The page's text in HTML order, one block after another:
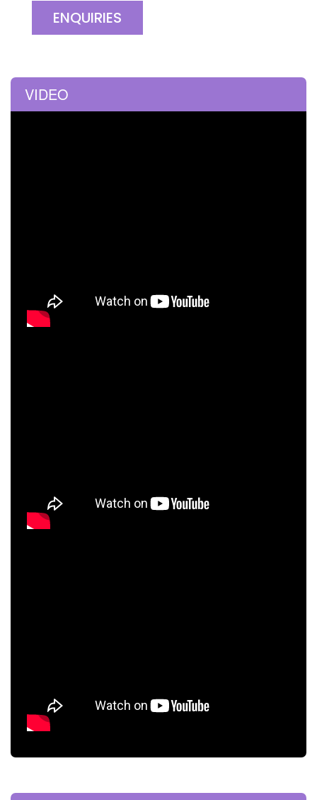
ENQUIRIES
VIDEO